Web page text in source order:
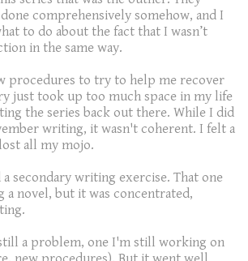
comprehensively somehow, and I
to do about the fact that I wasn’t
in the same way.
procedures to try to help me recover
just took up too much space in my life
the series back out there. While I did
writing, it wasn't coherent. I felt a
all my mojo.
a secondary writing exercise. That one
a novel, but it was concentrated,
a problem, one I'm still working on